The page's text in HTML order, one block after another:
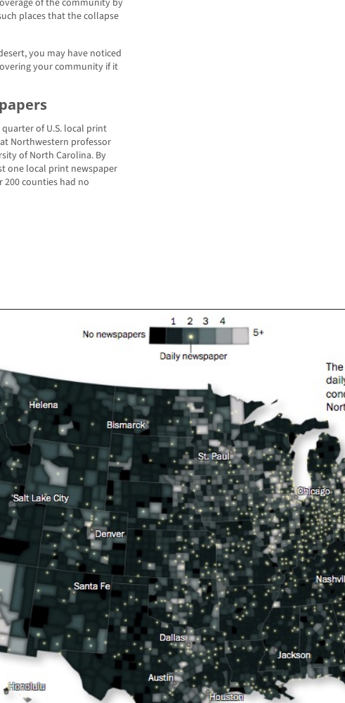
of the community by
places that the collapse
you may have noticed
your community if it
of U.S. local print
Northwestern professor
of North Carolina. By
one local print newspaper
200 counties had no